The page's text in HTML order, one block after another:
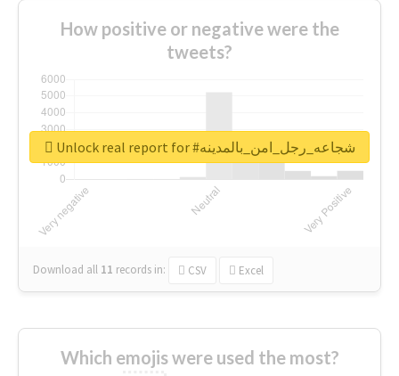
How positive or negative were the
tweets?
Download all 11 records in: CSV Excel
Unlock real report for #شجاعه_رجل_امن_بالمدينه
Which emojis were used the most?